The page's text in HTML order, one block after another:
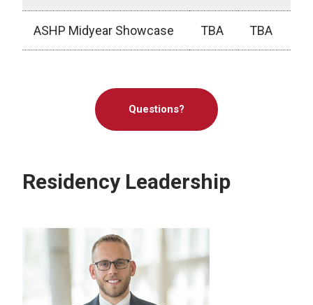
ASHP Midyear Showcase TBA
TBA
Questions?
Residency Leadership